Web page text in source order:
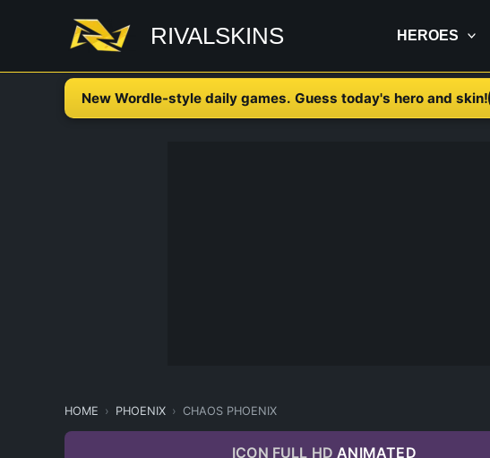
RIVALSKINS HEROES
New Wordle-style daily games. Guess today's hero and skin!
HOME PHOENIX CHAOS PHOENIX
ICON FULL HD ANIMATED